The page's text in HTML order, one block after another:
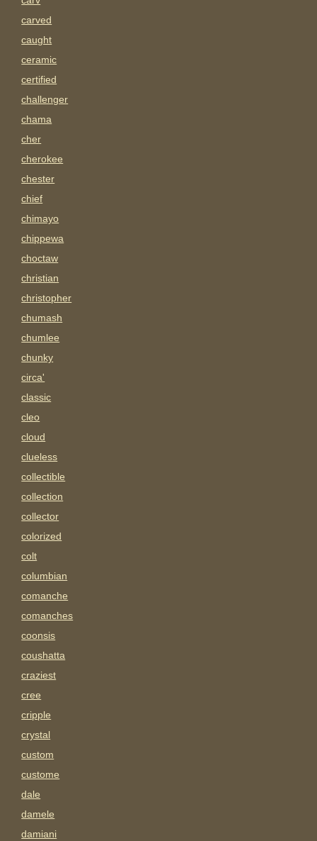
carved
caught
ceramic
certified
challenger
chama
cher
cherokee
chester
chief
chimayo
chippewa
choctaw
christian
christopher
chumash
chumlee
chunky
circa'
classic
cleo
cloud
clueless
collectible
collection
collector
colorized
colt
columbian
comanche
comanches
coonsis
coushatta
craziest
cree
cripple
crystal
custom
custome
dale
damele
damiani